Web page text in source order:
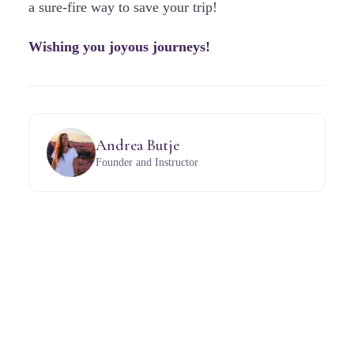
a sure-fire way to save your trip!
Wishing you joyous journeys!
Andrea Butje
Founder and Instructor